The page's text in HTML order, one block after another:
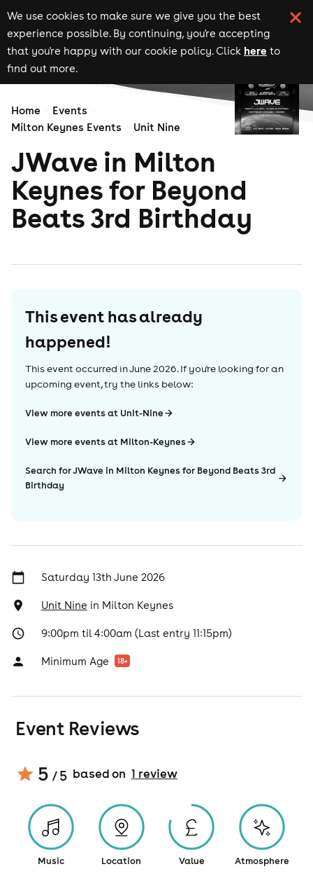
We use cookies to make sure we give you the best
experience possible. By continuing, you're accepting
that you're happy with our cookie policy. Click here to
find out more.
Home
Events
Milton Keynes Events
Unit Nine
JWave in Milton
Keynes for Beyond
Beats 3rd Birthday
This event has already
happened!
This event occurred inJune 2026. If you're looking for an
upcoming event, try the links below:
View more events at Unit-Nine
View more events at Milton-Keynes
Search for JWave in Milton Keynes for Beyond Beats 3rd
Birthday
Saturday 13th June 2026
Unit Nine in Milton Keynes
9:00pm til 4:00am (Last entry 11:15pm)
Minimum Age 18+
Event Reviews
5 / 5 based on 1 review
Music Location Value Atmosphere